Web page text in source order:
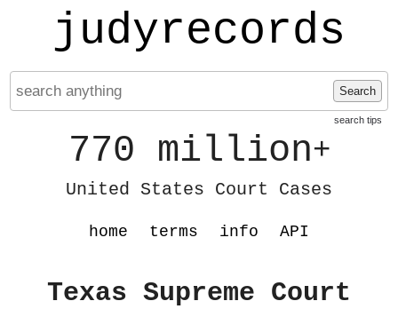
judyrecords
Search
search tips
770 million+
United States Court Cases
home terms info API
Texas Supreme Court